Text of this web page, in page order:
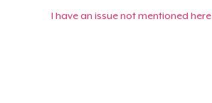
I have an issue not mentioned here